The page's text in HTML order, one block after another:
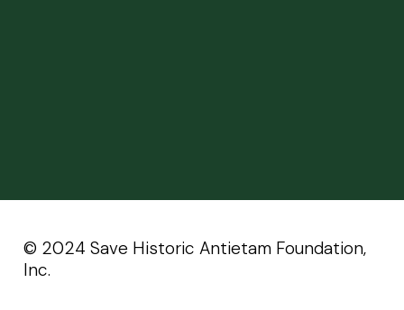
©️️ 2024 Save Historic Antietam Foundation,
Inc.